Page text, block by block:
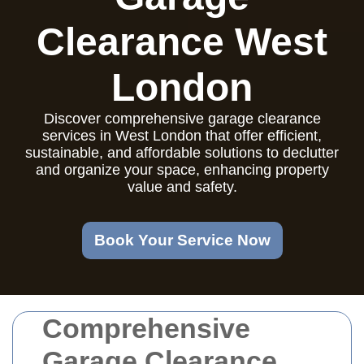
Comprehensive
Clearance West
London
Discover comprehensive garage clearance
services in West London that offer efficient,
sustainable, and affordable solutions to declutter
and organize your space, enhancing property
value and safety.
Book Your Service Now